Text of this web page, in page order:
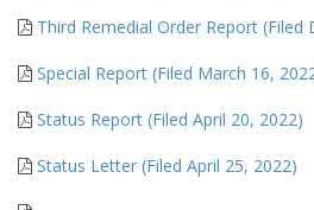
Third Remedial Order Report (Filed
Special Report (Filed March 16,
Status Report (Filed April 20, 2022)
Status Letter (Filed April 25, 2022)